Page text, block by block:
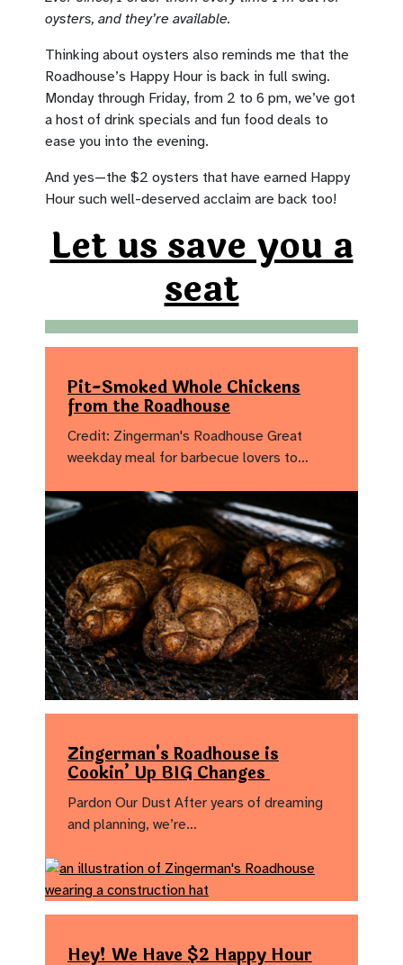
oysters, and they’re available.
Thinking about oysters also reminds me that the
Roadhouse’s Happy Hour is back in full swing.
Monday through Friday, from 2 to 6 pm, we’ve got
a host of drink specials and fun food deals to
ease you into the evening.
And yes—the $2 oysters that have earned Happy
Hour such well-deserved acclaim are back too!
Let us save you a
seat
Pit-Smoked Whole Chickens
from the Roadhouse
Credit: Zingerman's Roadhouse Great
weekday meal for barbecue lovers to…
Zingerman's Roadhouse is
Cookin’ Up BIG Changes
Pardon Our Dust After years of dreaming
and planning, we’re…
Hey! We Have $2 Happy Hour